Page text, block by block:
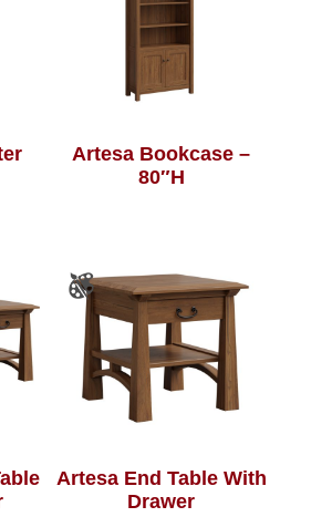
Artesa Bookcase –
80″H
Artesa End Table With
Drawer